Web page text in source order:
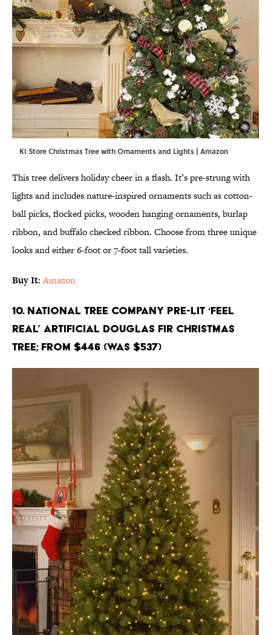
KI Store Christmas Tree with Ornaments and Lights | Amazon
This tree delivers holiday cheer in a flash. It’s pre-strung with
lights and includes nature-inspired ornaments such as cotton-
ball picks, flocked picks, wooden hanging ornaments, burlap
ribbon, and buffalo checked ribbon. Choose from three unique
looks and either 6-foot or 7-foot tall varieties.
Buy It:Amazon
10. National Tree Company Pre-Lit ‘Feel
Real’ Artificial Douglas Fir Christmas
Tree; From $446 (Was $537)